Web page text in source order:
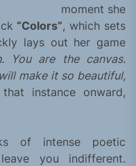
moment she
“Colors”, which sets
lays out her game
You are the canvas.
make it so beautiful,
instance onward,
of intense poetic
you indifferent.